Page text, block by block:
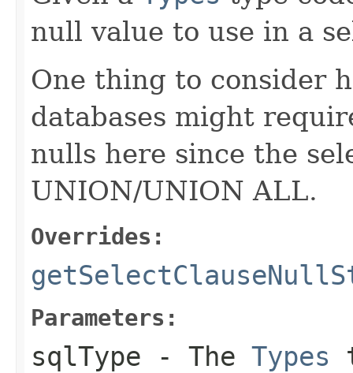
null value to use in a
One thing to consider
databases might
nulls here since the
UNION/UNION ALL.
Overrides:
Parameters:
sqlType - The Types